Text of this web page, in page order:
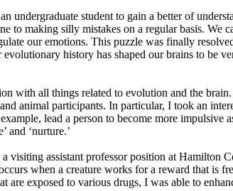
undergraduate student to gain a better of
to making silly mistakes on a regular basis. We
our emotions. This puzzle was finally
history has shaped our brains to be
with all things related to evolution and the
animal participants. In particular, I took an
lead a person to become more
and ‘nurture.’
visiting assistant professor position at
when a creature works for a reward that is
are exposed to various drugs, I was able to